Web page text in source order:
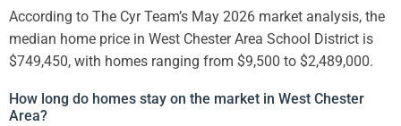
According to The Cyr Team’s May 2026 market analysis, the
median home price in West Chester Area School District is
$749,450, with homes ranging from $9,500 to $2,489,000.
How long do homes stay on the market in West Chester
Area?